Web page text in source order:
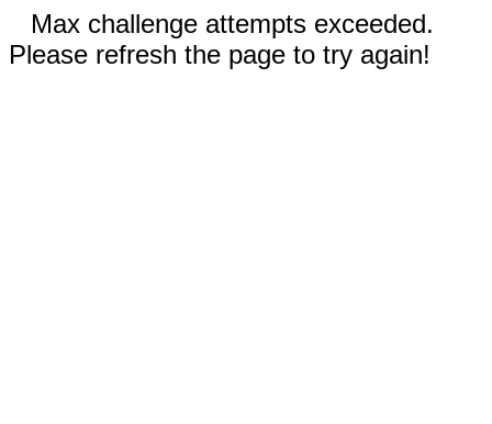
Max challenge attempts exceeded.
Please refresh the page to try again!